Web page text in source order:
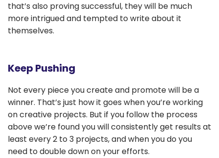
that’s also proving successful, they will be much
more intrigued and tempted to write about it
themselves.
Keep Pushing
Not every piece you create and promote will be a
winner. That’s just how it goes when you’re working
on creative projects. But if you follow the process
above we’re found you will consistently get results at
least every 2 to 3 projects, and when you do you
need to double down on your efforts.